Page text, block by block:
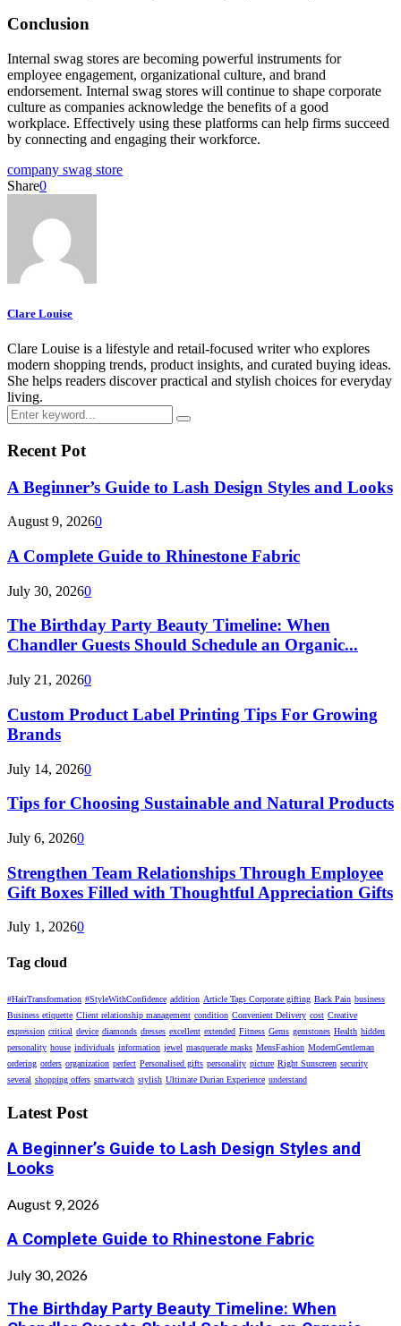
Conclusion
Internal swag stores are becoming powerful instruments for
employee engagement, organizational culture, and brand
endorsement. Internal swag stores will continue to shape corporate
culture as companies acknowledge the benefits of a good
workplace. Effectively using these platforms can help firms succeed
by connecting and engaging their workforce.
company swag store
Share0
Clare Louise
Clare Louise is a lifestyle and retail-focused writer who explores
modern shopping trends, product insights, and curated buying ideas.
She helps readers discover practical and stylish choices for everyday
living.
Search
for:
Search
Recent Pot
A Beginner’s Guide to Lash Design Styles and Looks
August 9, 20260
A Complete Guide to Rhinestone Fabric
July 30, 20260
The Birthday Party Beauty Timeline: When
Chandler Guests Should Schedule an Organic...
July 21, 20260
Custom Product Label Printing Tips For Growing
Brands
July 14, 20260
Tips for Choosing Sustainable and Natural Products
July 6, 20260
Strengthen Team Relationships Through Employee
Gift Boxes Filled with Thoughtful Appreciation Gifts
July 1, 20260
Tag cloud
#HairTransformation #StyleWithConfidence addition Article Tags Corporate gifting Back Pain business
Business etiquette Client relationship management condition Convenient Delivery cost Creative
expression critical device diamonds dresses excellent extended Fitness Gems gemstones Health hidden
personality house individuals information jewel masquerade masks MensFashion ModernGentleman
ordering orders organization perfect Personalised gifts personality picture Right Sunscreen security
several shopping offers smartwatch stylish Ultimate Durian Experience understand
Latest Post
A Beginner’s Guide to Lash Design Styles and
Looks
August 9, 2026
A Complete Guide to Rhinestone Fabric
July 30, 2026
The Birthday Party Beauty Timeline: When